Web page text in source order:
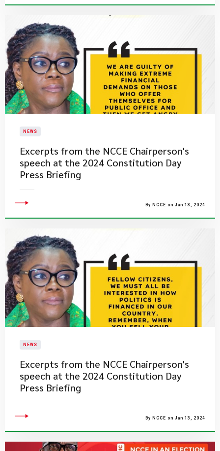
NEWS
Excerpts from the NCCE Chairperson's
speech at the 2024 Constitution Day
Press Briefing
By NCCE on Jan 13, 2024
NEWS
Excerpts from the NCCE Chairperson's
speech at the 2024 Constitution Day
Press Briefing
By NCCE on Jan 13, 2024